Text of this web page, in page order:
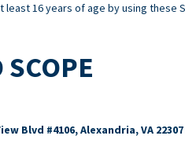
16 years of age by using these
Blvd #4106, Alexandria, VA 22307